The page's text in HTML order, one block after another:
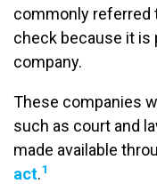
commonly referred
check because it is
company.
These companies
such as court and
made available
act.1